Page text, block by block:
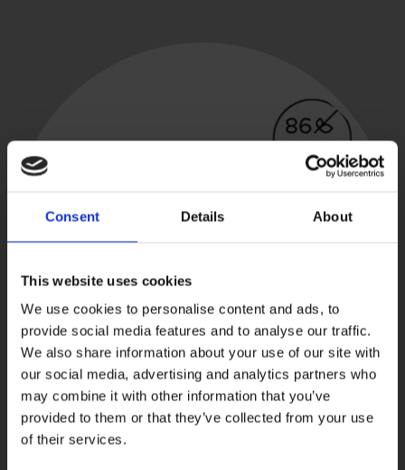
Consent Details About
This website uses cookies
We use cookies to personalise content and ads, to
provide social media features and to analyse our traffic.
We also share information about your use of our site with
our social media, advertising and analytics partners who
may combine it with other information that you’ve
provided to them or that they’ve collected from your use
of their services.